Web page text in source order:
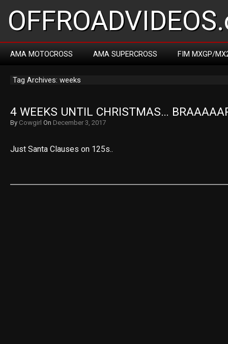
AMA MOTOCROSS AMA SUPERCROSS FIM MXGP/
Tag Archives: weeks
4 WEEKS UNTIL CHRISTMAS…
By Cowgirl On December 3, 2017
Just Santa Clauses on 125s..